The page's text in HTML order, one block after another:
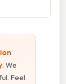
. We
Feel